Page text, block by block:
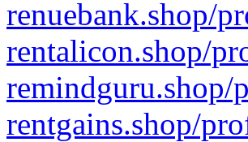
renuebank.shop/
rentalicon.shop/
remindguru.shop/
rentgains.shop/